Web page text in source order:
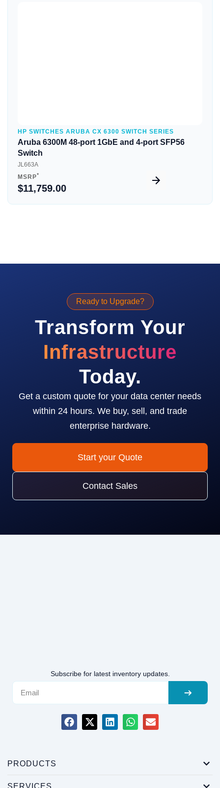
HP SWITCHES ARUBA CX 6300 SWITCH SERIES
Aruba 6300M 48-port 1GbE and 4-port SFP56
Switch
JL663A
MSRP*
$11,759.00
Ready to Upgrade?
Transform Your
Infrastructure
Today.
Get a custom quote for your data center needs
within 24 hours. We buy, sell, and trade
enterprise hardware.
Start your Quote
Contact Sales
Subscribe for latest inventory updates.
PRODUCTS
SERVICES